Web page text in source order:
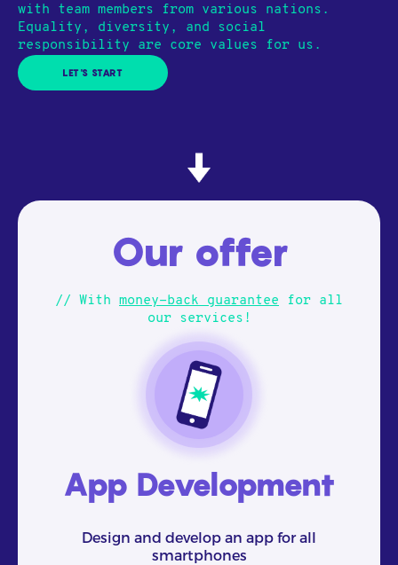
with team members from various nations.
Equality, diversity, and social
responsibility are core values for us.
LET'S START
Our offer
// With money-back guarantee for all
our services!
App Development
Design and develop an app for all
smartphones